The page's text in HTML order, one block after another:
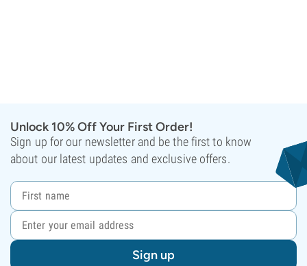
Unlock 10% Off Your First Order!
Sign up for our newsletter and be the first to know
about our latest updates and exclusive offers.
Sign up